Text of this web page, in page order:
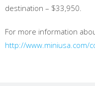
destination – $33,950.
For more information
http://www.miniusa.com/